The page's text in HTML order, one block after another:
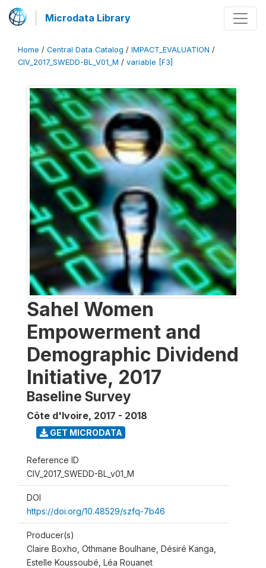
Microdata Library
Home / Central Data Catalog / IMPACT_EVALUATION /
CIV_2017_SWEDD-BL_V01_M / variable [F3]
Sahel Women
Empowerment and
Demographic Dividend
Initiative, 2017
Baseline Survey
Côte d'Ivoire, 2017 - 2018
GET MICRODATA
Reference ID
CIV_2017_SWEDD-BL_v01_M
DOI
https://doi.org/10.48529/szfq-7b46
Producer(s)
Claire Boxho, Othmane Boulhane, Désiré Kanga,
Estelle Koussoubé, Léa Rouanet